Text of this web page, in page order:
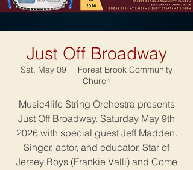
Just Off Broadway
Sat, May 09
  |
Forest Brook Community
Church
Music4life String Orchestra presents
Just Off Broadway. Saturday May 9th
2026 with special guest Jeff Madden.
Singer, actor, and educator. Star of
Jersey Boys (Frankie Valli) and Come